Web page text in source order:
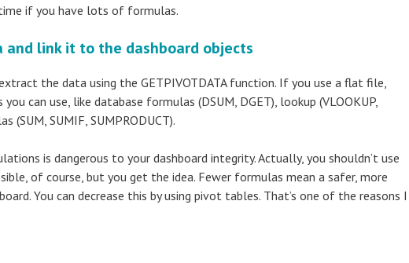
if you have lots of formulas.
and link it to the dashboard objects
the data using the GETPIVOTDATA function. If you use a flat file,
can use, like database formulas (DSUM, DGET), lookup (VLOOKUP,
(SUM, SUMIF, SUMPRODUCT).
is dangerous to your dashboard integrity. Actually, you shouldn’t use
of course, but you get the idea. Fewer formulas mean a safer, more
You can decrease this by using pivot tables. That’s one of the reasons I